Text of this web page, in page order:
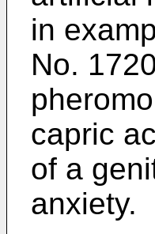
in
No.
capric
of a
anxiety.